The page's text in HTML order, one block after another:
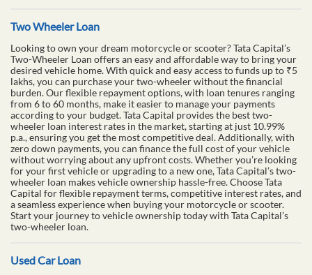
Two Wheeler Loan
Looking to own your dream motorcycle or scooter? Tata Capital’s
Two-Wheeler Loan offers an easy and affordable way to bring your
desired vehicle home. With quick and easy access to funds up to ₹5
lakhs, you can purchase your two-wheeler without the financial
burden. Our flexible repayment options, with loan tenures ranging
from 6 to 60 months, make it easier to manage your payments
according to your budget. Tata Capital provides the best two-
wheeler loan interest rates in the market, starting at just 10.99%
p.a., ensuring you get the most competitive deal. Additionally, with
zero down payments, you can finance the full cost of your vehicle
without worrying about any upfront costs. Whether you’re looking
for your first vehicle or upgrading to a new one, Tata Capital’s two-
wheeler loan makes vehicle ownership hassle-free. Choose Tata
Capital for flexible repayment terms, competitive interest rates, and
a seamless experience when buying your motorcycle or scooter.
Start your journey to vehicle ownership today with Tata Capital’s
two-wheeler loan.
Used Car Loan